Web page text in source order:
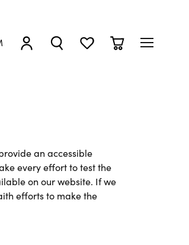
TOGGLE MY ACCOUNT MENU
TOGGLE SEARCH MENU
TOGGLE MY WISHLIST
TOGGLE
an accessible
every effort to test the
on our website. If we
efforts to make the